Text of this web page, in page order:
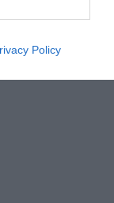
Policy